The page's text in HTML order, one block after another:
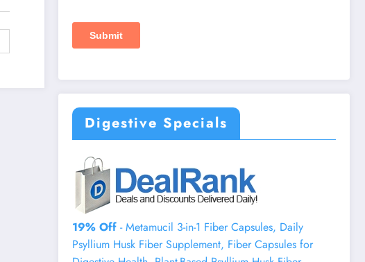
Digestive Specials
19% Off - Metamucil 3-in-1 Fiber Capsules, Daily
Psyllium Husk Fiber Supplement, Fiber Capsules for